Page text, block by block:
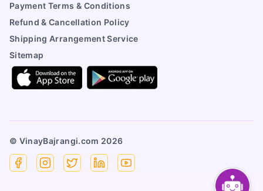
Payment Terms & Conditions
Refund & Cancellation Policy
Shipping Arrangement Service
Sitemap
© VinayBajrangi.com 2026
FacebookInstagram
X LinkedinYouTube